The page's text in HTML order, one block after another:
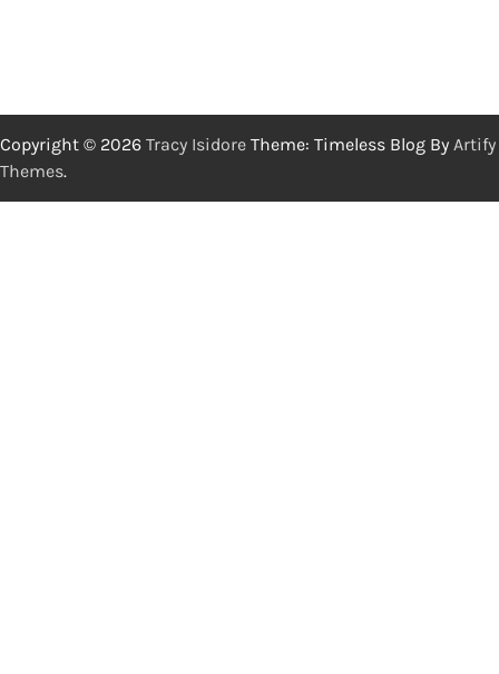
Copyright © 2026 Tracy Isidore Theme: Timeless Blog By Artify
Themes.